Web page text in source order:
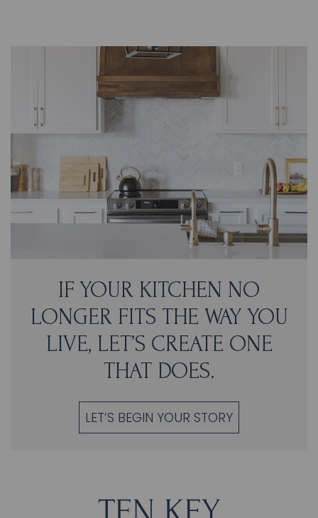
IF YOUR KITCHEN NO
LONGER FITS THE WAY YOU
LIVE, LET’S CREATE ONE
THAT DOES.
LET’S BEGIN YOUR STORY